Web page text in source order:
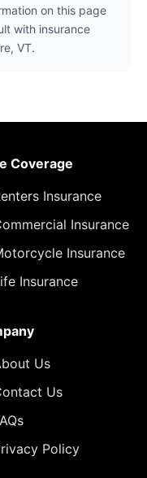
on this page
with insurance
VT.
Coverage
Insurance
Insurance
Insurance
Insurance
Us
Us
Policy